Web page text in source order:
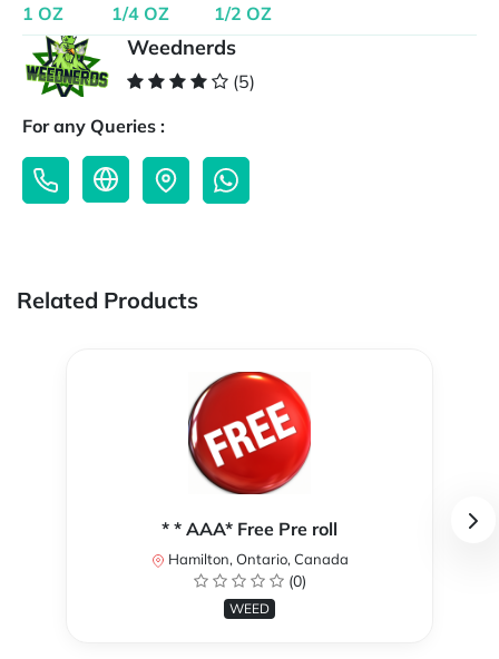
1 OZ
1/4 OZ
1/2 OZ
Weednerds
(5)
For any Queries :
Related Products
* * AAA* Free Pre roll
Hamilton, Ontario, Canada
(0)
WEED